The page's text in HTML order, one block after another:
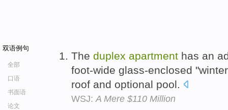
双语例句
全部
口语
书面语
论文
The duplex apartment has an
foot-wide glass-enclosed
roof and optional pool.
WSJ:A Mere $110 Million